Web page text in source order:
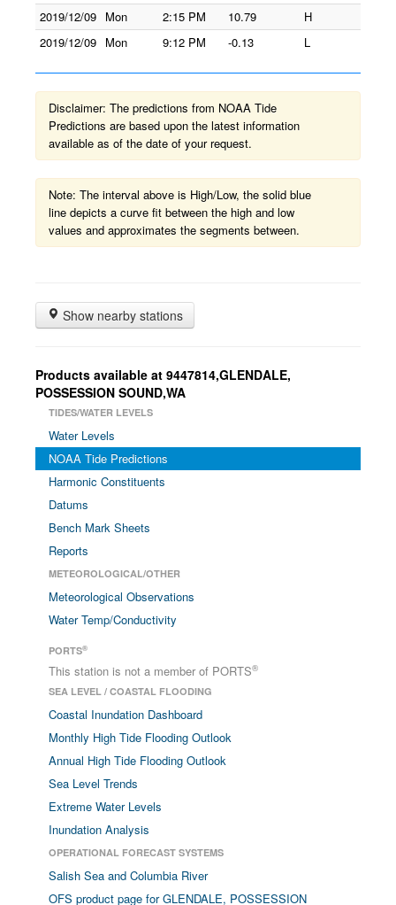
2019/12/09 Mon 2:15 PM 10.79
H
2019/12/09 Mon 9:12 PM -0.13 L
Disclaimer: The predictions from NOAA Tide
Predictions are based upon the latest information
available as of the date of your request.
Note: The interval above is High/Low, the solid blue
line depicts a curve fit between the high and low
values and approximates the segments between.
Show nearby stations
Products available at 9447814,GLENDALE,
POSSESSION SOUND,WA
TIDES/WATER LEVELS
Water Levels
NOAA Tide Predictions
Harmonic Constituents
Datums
Bench Mark Sheets
Reports
METEOROLOGICAL/OTHER
Meteorological Observations
Water Temp/Conductivity
PORTS®
This station is not a member of PORTS®
SEA LEVEL / COASTAL FLOODING
Coastal Inundation Dashboard
Monthly High Tide Flooding Outlook
Annual High Tide Flooding Outlook
Sea Level Trends
Extreme Water Levels
Inundation Analysis
OPERATIONAL FORECAST SYSTEMS
Salish Sea and Columbia River
OFS product page for GLENDALE, POSSESSION